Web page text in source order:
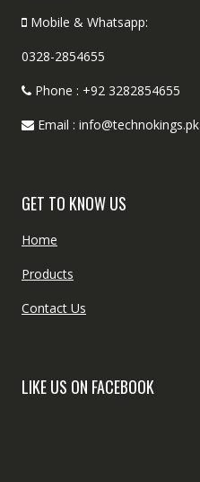
Mobile & Whatsapp:
0328-2854655
Phone : +92 3282854655
Email : info@technokings.pk
GET TO KNOW US
Home
Products
Contact Us
LIKE US ON FACEBOOK